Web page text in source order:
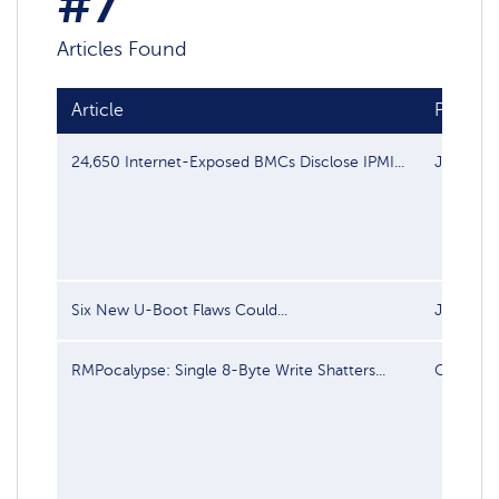
Articles Found
Article Publish
24,650 Internet-Exposed BMCs Disclose IPMI... Jul 28,
Six New U-Boot Flaws Could... Jul 10,
RMPocalypse: Single 8-Byte Write Shatters... Oct 14,